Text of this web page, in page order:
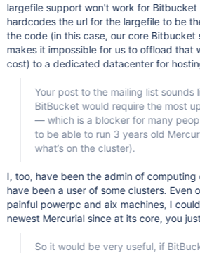
largefile support won't work for
hardcodes the url for the largefile to be
the code (in this case, our core Bitbucket
makes it impossible for us to offload that
cost) to a dedicated datacenter for
Your post to the mailing list sounds
BitBucket would require the most
— which is a blocker for many
to be able to run 3 years old
what’s on the cluster).
I, too, have been the admin of computing
have been a user of some clusters. Even
painful powerpc and aix machines, I
newest Mercurial since at its core, you
So it would be very useful, if